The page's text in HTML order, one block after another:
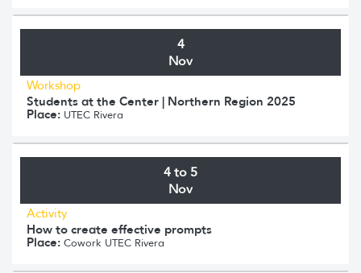
4
Nov
Workshop
Students at the Center | Northern Region 2025
Place: UTEC Rivera
4 to 5
Nov
Activity
How to create effective prompts
Place: Cowork UTEC Rivera